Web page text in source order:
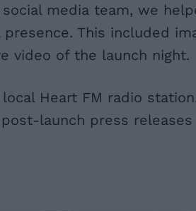
media team, we
This included
video of the launch night.
Heart FM radio
launch press